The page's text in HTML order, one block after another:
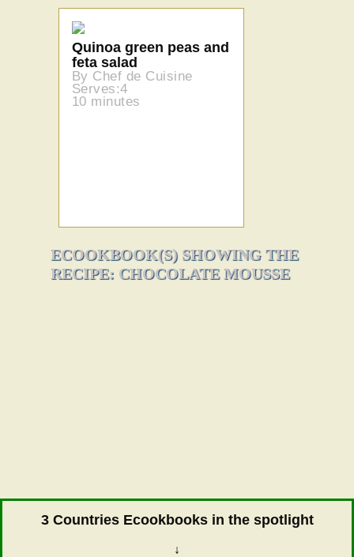
Quinoa green peas and
feta salad
By Chef de Cuisine
Serves:4
10 minutes
ECOOKBOOK(S) SHOWING THE
RECIPE: CHOCOLATE MOUSSE
3 Countries Ecookbooks in the spotlight
↓